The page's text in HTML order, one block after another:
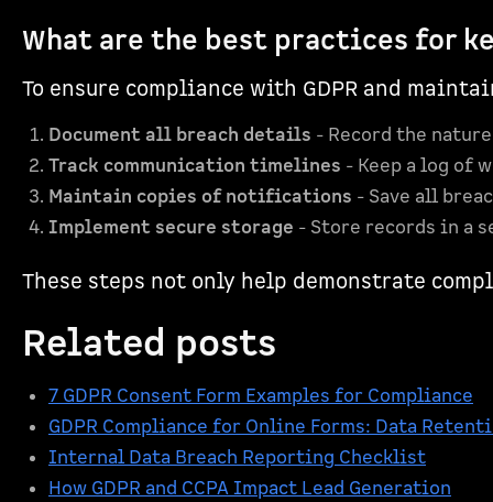
What are the best practices for
To ensure compliance with GDPR and
Document all breach details - Record the
Track communication timelines - Keep a log of
Maintain copies of notifications - Save all
Implement secure storage - Store records in a
These steps not only help demonstrate
Related posts
7 GDPR Consent Form Examples for Compliance
GDPR Compliance for Online Forms: Data
Internal Data Breach Reporting Checklist
How GDPR and CCPA Impact Lead Generation